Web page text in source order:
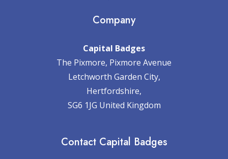
Company
Capital Badges
The Pixmore, Pixmore Avenue
Letchworth Garden City,
Hertfordshire,
SG6 1JG United Kingdom
Contact Capital Badges